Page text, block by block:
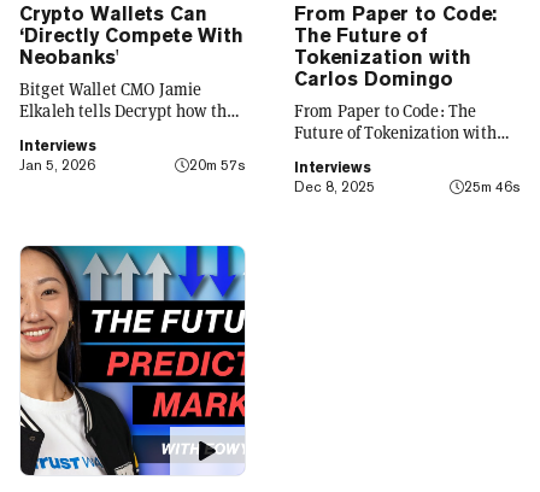
Crypto Wallets Can
‘Directly Compete With
Neobanks'
Bitget Wallet CMO Jamie
Elkaleh tells Decrypt how the
crypto wallet to a everyday
finance app that seamlessly
"Crypto for Everyone."
Interviews
Jan 5, 2026
20m 57s
From Paper to Code:
The Future of
Tokenization with
Carlos Domingo
From Paper to Code: The
Future of Tokenization with
Interviews
Dec 8, 2025
25m 46s